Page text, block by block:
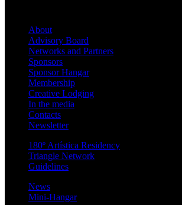
About
Advisory Board
Networks and Partners
Sponsors
Sponsor Hangar
Membership
Creative Lodging
In the media
Contacts
Newsletter
180º Artística Residency
Triangle Network
Guidelines
News
Mini-Hangar